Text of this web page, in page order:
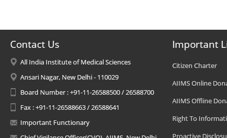
Contact Us
All India Institute of Medical Sciences
Ansari Nagar, New Delhi - 110029
Board Number : +91-11-26588500 / 26588700
Fax : +91-11-26588663 / 26588641
Important Functionary
Important
Citizen Charter
AIIMS Online
AIIMS Offline
Right To
Proactive